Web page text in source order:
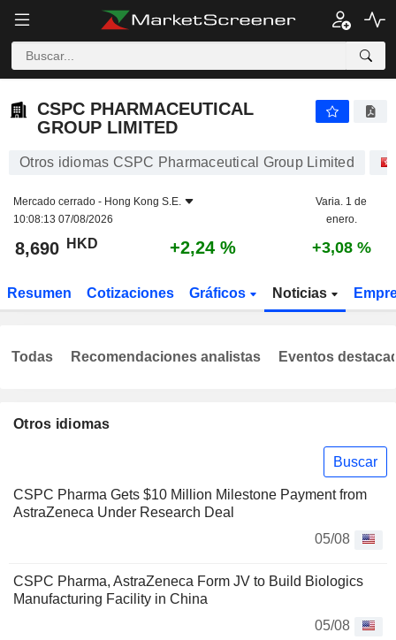
CSPC PHARMACEUTICAL
GROUP LIMITED
Otros idiomas CSPC Pharmaceutical Group Limited
Mercado cerrado - Hong Kong S.E.
10:08:13 07/08/2026
Varia. 1 de
enero.
8,690 HKD +2,24 % +3,08 %
Resumen Cotizaciones Gráficos Noticias
Otros idiomas
Buscar
CSPC Pharma Gets $10 Million Milestone Payment from
AstraZeneca Under Research Deal
05/08
CSPC Pharma, AstraZeneca Form JV to Build Biologics
Manufacturing Facility in China
05/08
Todas Recomendaciones analistas Eventos